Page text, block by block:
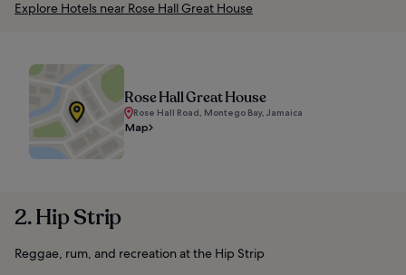
Explore Hotels near Rose Hall Great House
Rose Hall Great House
Rose Hall Road, Montego Bay, Jamaica
Map
2. Hip Strip
Reggae, rum, and recreation at the Hip Strip